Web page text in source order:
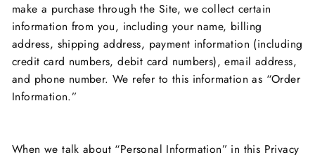
make a purchase through the Site, we collect certain
information from you, including your name, billing
address, shipping address, payment information (including
credit card numbers, debit card numbers), email address,
and phone number. We refer to this information as “Order
Information.”
When we talk about “Personal Information” in this Privacy